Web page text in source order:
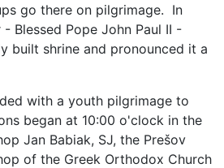
go there on pilgrimage. In
Blessed Pope John Paul II -
built shrine and pronounced it a
with a youth pilgrimage to
began at 10:00 o'clock in the
Jan Babiak, SJ, the Prešov
of the Greek Orthodox Church